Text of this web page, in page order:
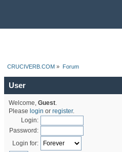
CRUCIVERB.COM » Forum
User
Welcome, Guest.
Please login or register.
Login:
Password:
Login for: